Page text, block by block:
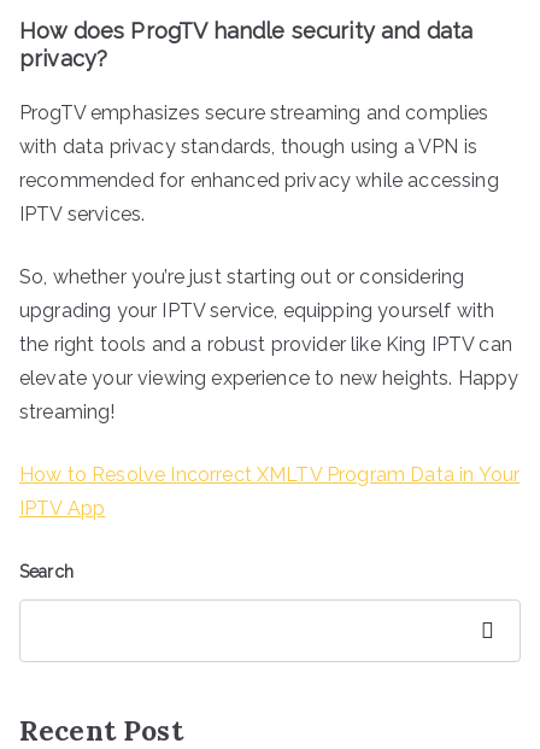
How does ProgTV handle security and data
privacy?
ProgTV emphasizes secure streaming and complies
with data privacy standards, though using a VPN is
recommended for enhanced privacy while accessing
IPTV services.
So, whether you’re just starting out or considering
upgrading your IPTV service, equipping yourself with
the right tools and a robust provider like King IPTV can
elevate your viewing experience to new heights. Happy
streaming!
How to Resolve Incorrect XMLTV Program Data in Your
IPTV App
Search
Recent Post